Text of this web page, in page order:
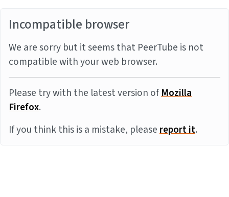
Incompatible browser
We are sorry but it seems that PeerTube is not
compatible with your web browser.
Please try with the latest version ofMozilla
Firefox.
If you think this is a mistake, pleasereport it.